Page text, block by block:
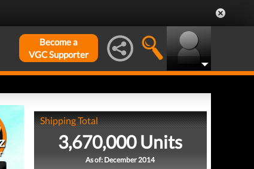
Become a
VGC Supporter
Shipping Total
3,670,000 Units
As of: December 2014